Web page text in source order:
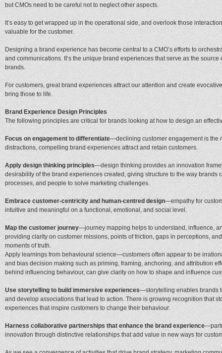
but CMOs need to be careful not to neglect other aspects.
It’s easy to get wrapped up in the operational side, and overlook those
valuable for the customer.
Designing a brand experience has become central to a CMO’s efforts to
and communications. It’s the unique brand experiences that serve as the
brands.
For customers, great brand experiences attract our attention and create
bring those to life.
Brand Experience Design Principles
The following principles are critical for brands looking at how to design an
Focus on engagement to differentiate—declining customer engagement is the
distractions, compelling brand experiences attract and retain customers.
Apply design thinking principles—design thinking provides an innovation
desirability of the brand experiences created, giving structure to the way brands
processes, and people to solve marketing challenges.
Embrace customer-centricity and human-centred design—empathy for
intuitive and meaningful on a functional, emotional, and social level.
Map the customer journey—journey mapping helps to understand, influence,
providing clarity on customer missions, points of friction, gaps in perceptions,
moments of truth.
Apply learnings from behavioural science—customers often appear to be
and bias decision making such as priming, framing, anchoring, and attribution
behind influencing behaviour, can give clarity on how to shape and influence
Use storytelling to build immersive experiences—storytelling enables brands
and develop associations that lead to action. There is growing recognition that
experiences that inspire customers to change their behaviour.
Harness collaborative partnerships that enhance the brand experience
innovation through distinctive relationships that add value in new ways for